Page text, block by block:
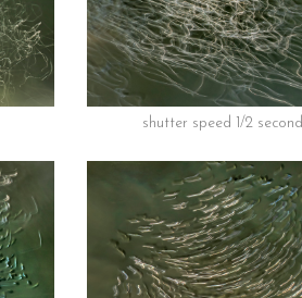
shutter speed 1/2 second